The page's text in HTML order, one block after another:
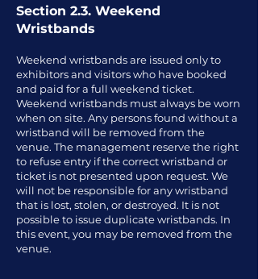
Section 2.3. Weekend
Wristbands
Weekend wristbands are issued only to
exhibitors and visitors who have booked
and paid for a full weekend ticket.
Weekend wristbands must always be worn
when on site. Any persons found without a
wristband will be removed from the
venue. The management reserve the right
to refuse entry if the correct wristband or
ticket is not presented upon request. We
will not be responsible for any wristband
that is lost, stolen, or destroyed. It is not
possible to issue duplicate wristbands. In
this event, you may be removed from the
venue.